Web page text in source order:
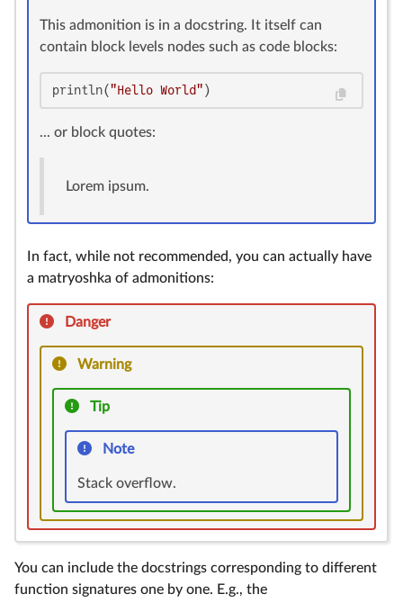
This admonition is in a docstring. It itself can
contain block levels nodes such as code blocks:
println("Hello World" )
... or block quotes:
Lorem ipsum.
In fact, while not recommended, you can actually have
a matryoshka of admonitions:
Danger
Warning
Tip
Note
Stack overflow.
You can include the docstrings corresponding to different
function signatures one by one. E.g., the